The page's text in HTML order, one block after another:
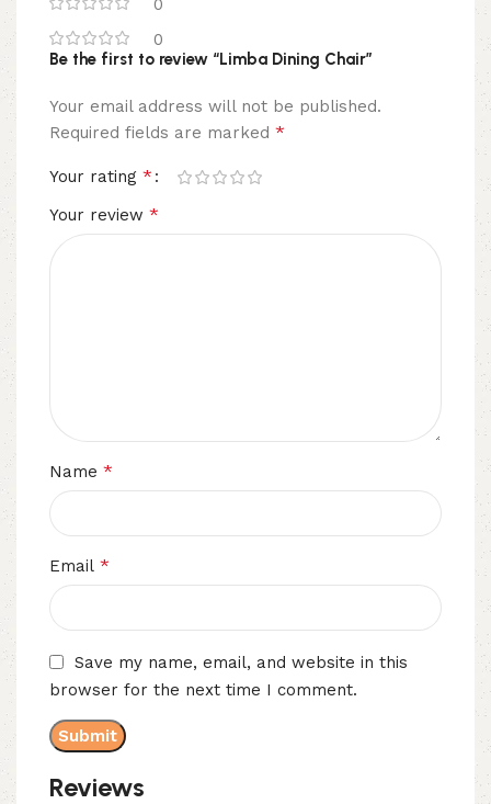
0
0
Reviews
Be the first to review “Limba Dining Chair”
Your email address will not be published.
Required fields are marked *
Your rating *
Your review *
Name *
Email *
Save my name, email, and website in this
browser for the next time I comment.